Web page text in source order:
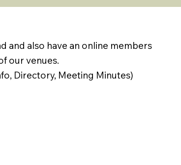
and also have an online members
our venues.
Directory, Meeting Minutes)